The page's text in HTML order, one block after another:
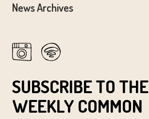
News Archives
SUBSCRIBE TO THE
WEEKLY COMMON